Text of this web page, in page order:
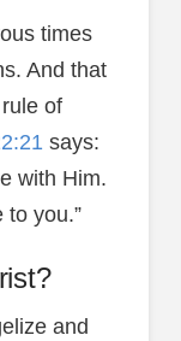
times
And that
of
says:
with Him.
to you.”
and